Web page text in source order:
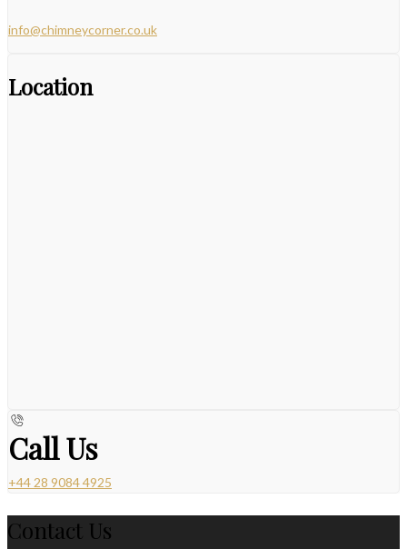
info@chimneycorner.co.uk
Location
Call Us
+44 28 9084 4925
Contact Us